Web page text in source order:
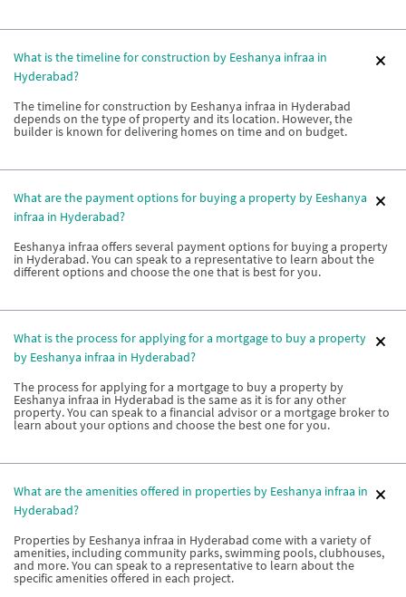
What is the timeline for construction by Eeshanya infraa in
Hyderabad?
The timeline for construction by Eeshanya infraa in Hyderabad
depends on the type of property and its location. However, the
builder is known for delivering homes on time and on budget.
What are the payment options for buying a property by Eeshanya
infraa in Hyderabad?
Eeshanya infraa offers several payment options for buying a property
in Hyderabad. You can speak to a representative to learn about the
different options and choose the one that is best for you.
What is the process for applying for a mortgage to buy a property
by Eeshanya infraa in Hyderabad?
The process for applying for a mortgage to buy a property by
Eeshanya infraa in Hyderabad is the same as it is for any other
property. You can speak to a financial advisor or a mortgage broker to
learn about your options and choose the best one for you.
What are the amenities offered in properties by Eeshanya infraa in
Hyderabad?
Properties by Eeshanya infraa in Hyderabad come with a variety of
amenities, including community parks, swimming pools, clubhouses,
and more. You can speak to a representative to learn about the
specific amenities offered in each project.